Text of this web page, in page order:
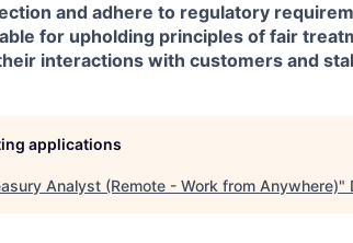
and adhere to regulatory
for upholding principles of fair
interactions with customers and
applications
Analyst (Remote - Work from Anywhere)"